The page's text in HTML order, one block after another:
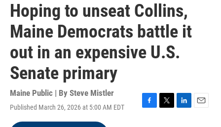
Hoping to unseat Collins,
Maine Democrats battle it
out in an expensive U.S.
Senate primary
Maine Public | By Steve Mistler
Published March 26, 2026 at 5:00 AM EDT
F
T
L
E